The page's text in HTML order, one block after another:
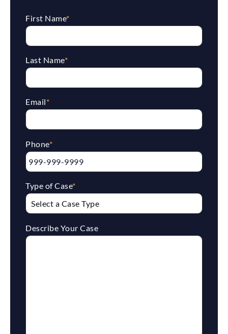
First Name*
Last Name*
Email*
Phone*
Type of Case*
Describe Your Case